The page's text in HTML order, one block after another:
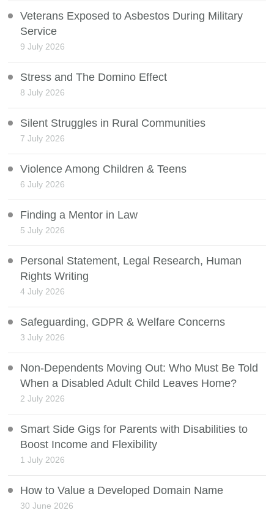
Veterans Exposed to Asbestos During Military
Service
9 July 2026
Stress and The Domino Effect
8 July 2026
Silent Struggles in Rural Communities
7 July 2026
Violence Among Children & Teens
6 July 2026
Finding a Mentor in Law
5 July 2026
Personal Statement, Legal Research, Human
Rights Writing
4 July 2026
Safeguarding, GDPR & Welfare Concerns
3 July 2026
Non-Dependents Moving Out: Who Must Be Told
When a Disabled Adult Child Leaves Home?
2 July 2026
Smart Side Gigs for Parents with Disabilities to
Boost Income and Flexibility
1 July 2026
How to Value a Developed Domain Name
30 June 2026